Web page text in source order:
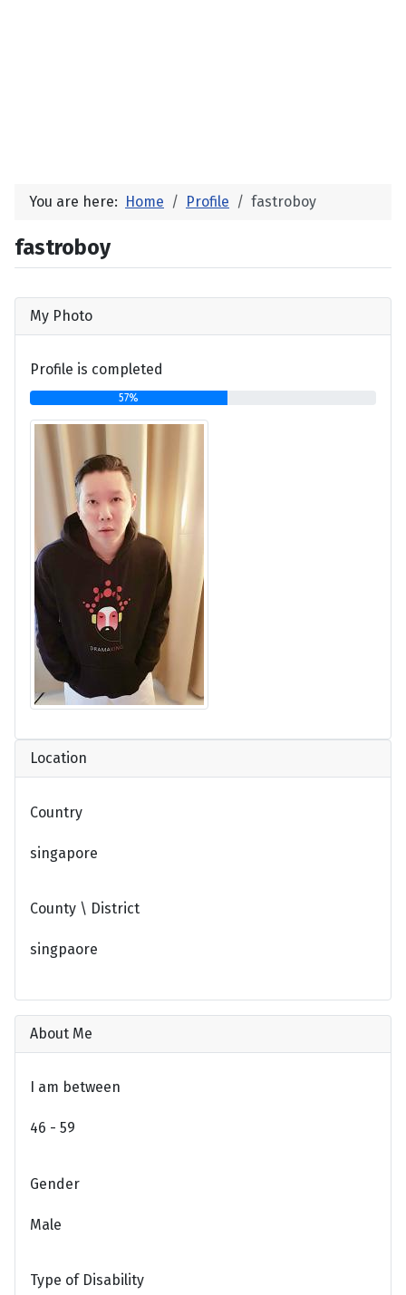
You are here: Home Profile fastroboy
fastroboy
My Photo
Profile is completed
57%
Location
Country
singapore
County \ District
singpaore
About Me
I am between
46 - 59
Gender
Male
Type of Disability